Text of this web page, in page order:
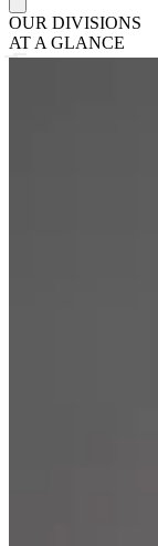
OUR DIVISIONS
AT A GLANCE